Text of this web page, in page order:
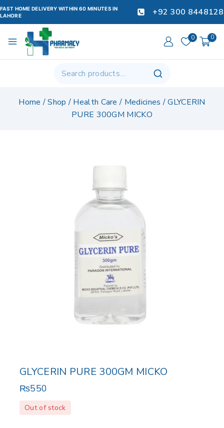
FAST HOME DELIVERY WITHIN 60 MINUTES IN
LAHORE
+92 300 8448128
0 0
Home /Shop / Health Care / Medicines /GLYCERIN
PURE 300GM MICKO
GLYCERIN PURE 300GM MICKO
₨550
Out of stock